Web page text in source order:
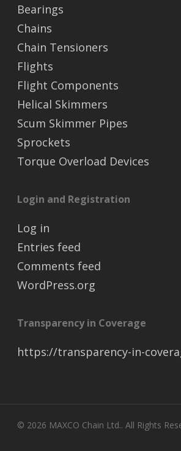
Bearings
Chains
Chain Tensioners
Flights
Flight Components
Helical Skimmers
Scum Skimmer Pipes
Sprockets
Torque Overload Devices
Login and Registration
Log in
Entries feed
Comments feed
WordPress.org
Transparency in Coverage
https://transparency-in-
© 2026 MAXCO Chain Ltd.. All Rights